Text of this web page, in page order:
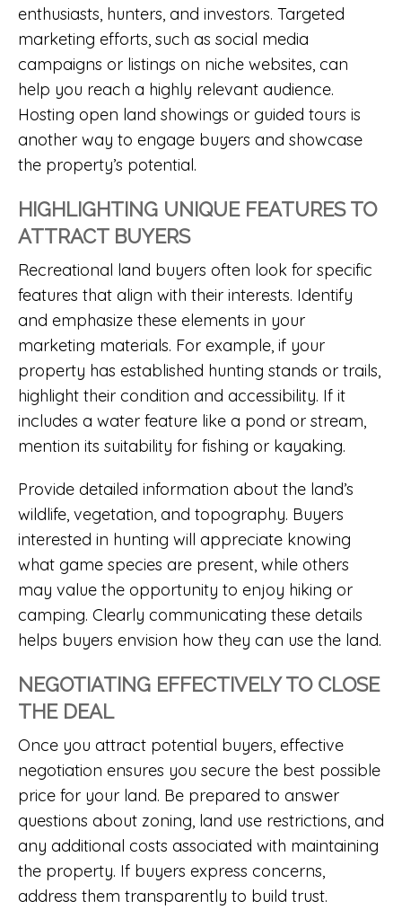
enthusiasts, hunters, and investors. Targeted
marketing efforts, such as social media
campaigns or listings on niche websites, can
help you reach a highly relevant audience.
Hosting open land showings or guided tours is
another way to engage buyers and showcase
the property’s potential.
HIGHLIGHTING UNIQUE FEATURES TO
ATTRACT BUYERS
Recreational land buyers often look for specific
features that align with their interests. Identify
and emphasize these elements in your
marketing materials. For example, if your
property has established hunting stands or trails,
highlight their condition and accessibility. If it
includes a water feature like a pond or stream,
mention its suitability for fishing or kayaking.
Provide detailed information about the land’s
wildlife, vegetation, and topography. Buyers
interested in hunting will appreciate knowing
what game species are present, while others
may value the opportunity to enjoy hiking or
camping. Clearly communicating these details
helps buyers envision how they can use the land.
NEGOTIATING EFFECTIVELY TO CLOSE
THE DEAL
Once you attract potential buyers, effective
negotiation ensures you secure the best possible
price for your land. Be prepared to answer
questions about zoning, land use restrictions, and
any additional costs associated with maintaining
the property. If buyers express concerns,
address them transparently to build trust.